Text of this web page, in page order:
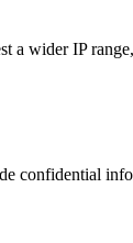
wider IP
confidential